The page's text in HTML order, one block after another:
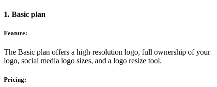
1. Basic plan
Feature:
The Basic plan offers a high-resolution logo, full ownership of your
logo, social media logo sizes, and a logo resize tool.
Pricing: